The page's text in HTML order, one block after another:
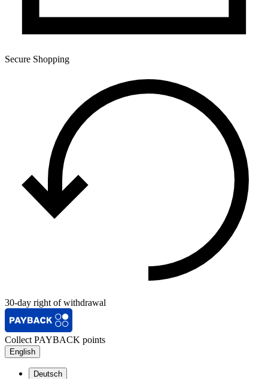
Secure Shopping
30-day right of withdrawal
Collect PAYBACK points
English
Deutsch